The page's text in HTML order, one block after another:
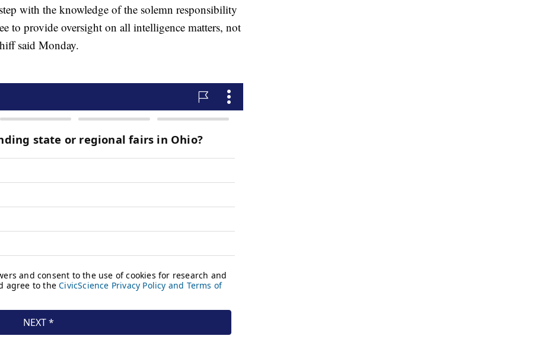
with the knowledge of the solemn responsibility
to provide oversight on all intelligence matters, not
said Monday.